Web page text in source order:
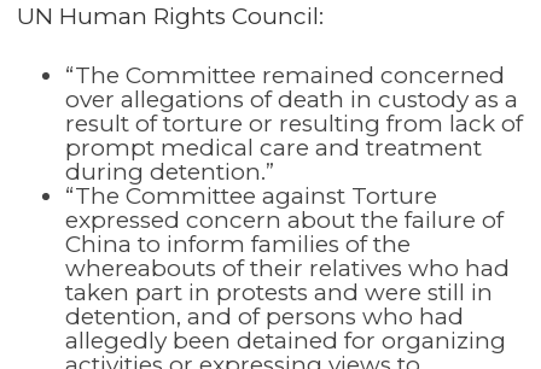
UN Human Rights Council:
“The Committee remained concerned
over allegations of death in custody as a
result of torture or resulting from lack of
prompt medical care and treatment
during detention.”
“The Committee against Torture
expressed concern about the failure of
China to inform families of the
whereabouts of their relatives who had
taken part in protests and were still in
detention, and of persons who had
allegedly been detained for organizing